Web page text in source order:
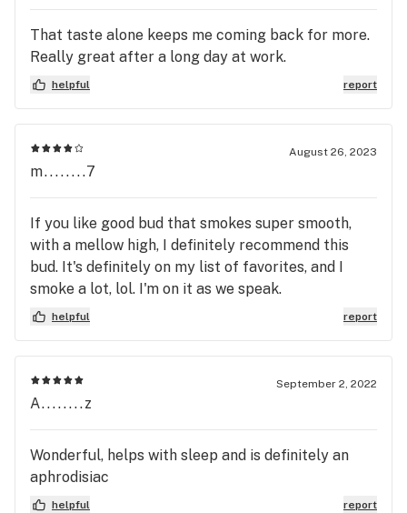
That taste alone keeps me coming back for more.
Really great after a long day at work.
helpful report
August 26, 2023
m........7
If you like good bud that smokes super smooth,
with a mellow high, I definitely recommend this
bud. It's definitely on my list of favorites, and I
smoke a lot, lol. I'm on it as we speak.
helpful report
September 2, 2022
A........z
Wonderful, helps with sleep and is definitely an
aphrodisiac
helpful report